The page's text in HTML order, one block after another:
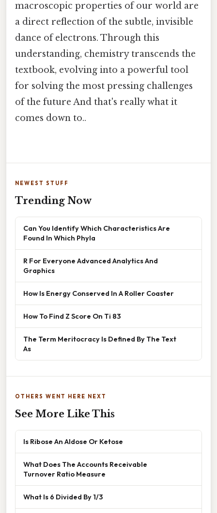
macroscopic properties of our world are
a direct reflection of the subtle, invisible
dance of electrons. Through this
understanding, chemistry transcends the
textbook, evolving into a powerful tool
for solving the most pressing challenges
of the future And that's really what it
comes down to..
NEWEST STUFF
Trending Now
Can You Identify Which Characteristics Are
Found In Which Phyla
R For Everyone Advanced Analytics And
Graphics
How Is Energy Conserved In A Roller Coaster
How To Find Z Score On Ti 83
The Term Meritocracy Is Defined By The Text
As
OTHERS WENT HERE NEXT
See More Like This
Is Ribose An Aldose Or Ketose
What Does The Accounts Receivable
Turnover Ratio Measure
What Is 6 Divided By 1/3